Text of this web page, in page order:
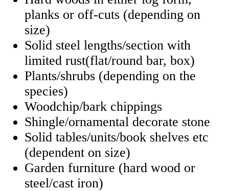
planks or off-cuts (depending on
size)
Solid steel lengths/section with
limited rust(flat/round bar, box)
Plants/shrubs (depending on the
species)
Woodchip/bark chippings
Shingle/ornamental decorate stone
Solid tables/units/book shelves etc
(dependent on size)
Garden furniture (hard wood or
steel/cast iron)